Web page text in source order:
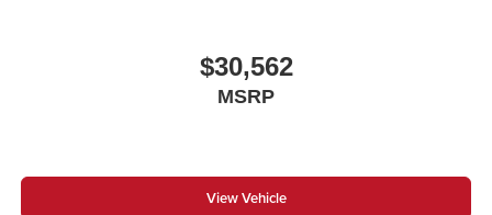
$30,562
MSRP
View Vehicle